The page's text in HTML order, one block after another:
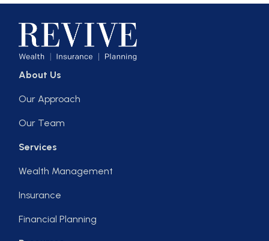
About Us
Our Approach
Our Team
Services
Wealth Management
Insurance
Financial Planning